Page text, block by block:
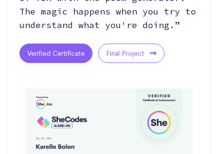
The magic happens when you try to
understand what you're doing.”
Verified Certificate Final Project